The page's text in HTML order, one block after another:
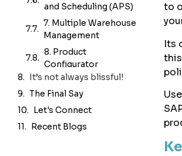
to
Its